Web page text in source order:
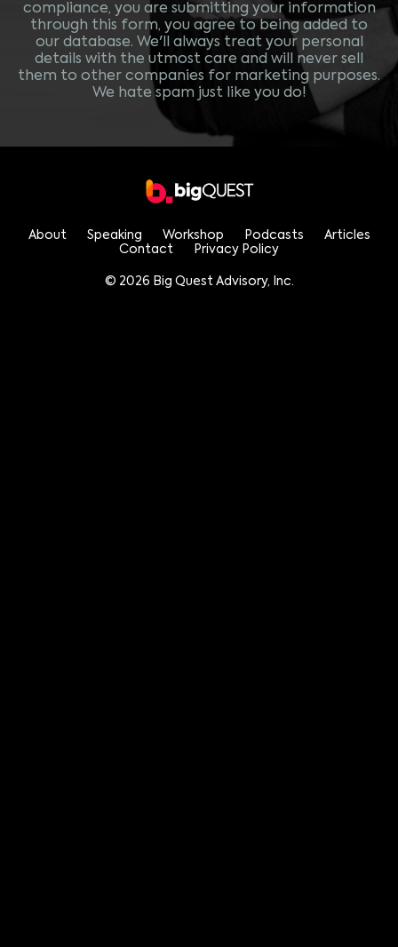
compliance, you are submitting your information
through this form, you agree to being added to
our database. We'll always treat your personal
details with the utmost care and will never sell
them to other companies for marketing purposes.
We hate spam just like you do!
About Speaking Workshop Podcasts
Articles
Contact
Privacy Policy
© 2026 Big Quest Advisory, Inc.